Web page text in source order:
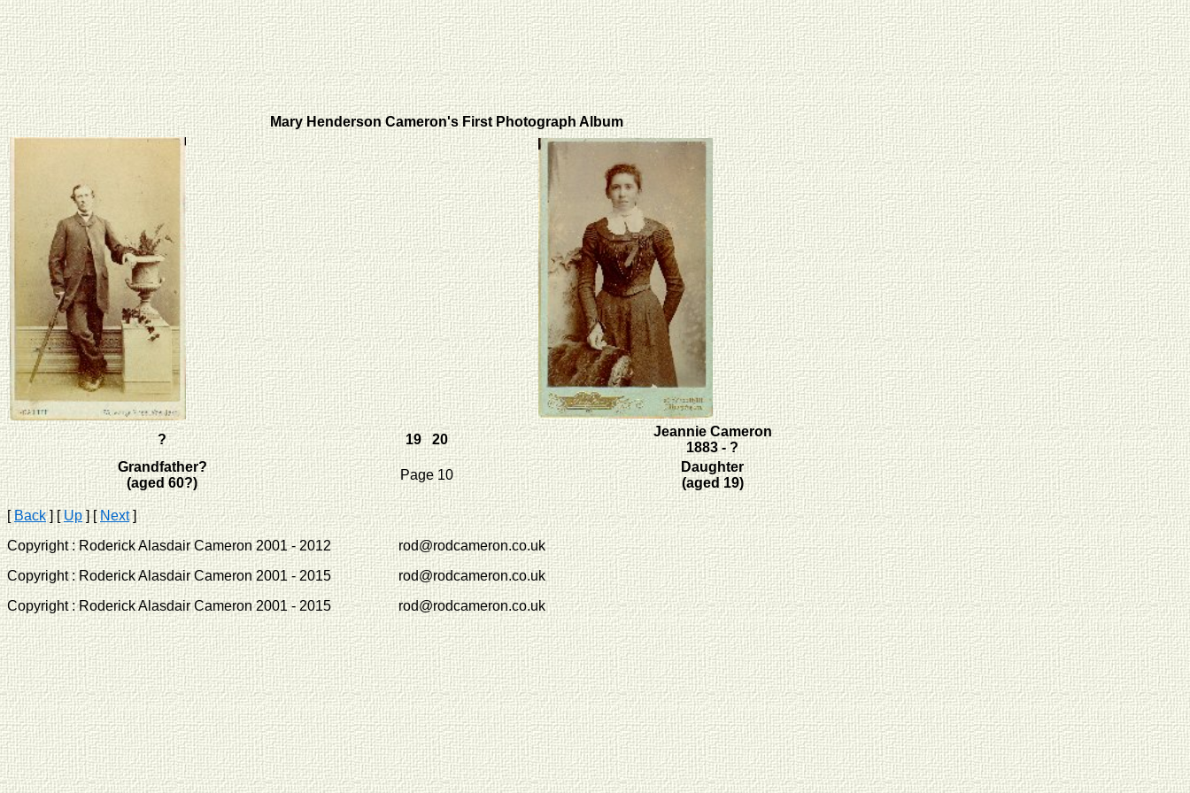
Mary Henderson Cameron's First Photograph Album
? 19 20
Jeannie Cameron
1883 - ?
Grandfather?
(aged 60?)
Page 10
Daughter
(aged 19)
[Back] [Up] [Next]
Copyright : Roderick Alasdair Cameron 2001 - 2012 rod@rodcameron.co.uk
Copyright : Roderick Alasdair Cameron 2001 - 2015 rod@rodcameron.co.uk
Copyright : Roderick Alasdair Cameron 2001 - 2015 rod@rodcameron.co.uk